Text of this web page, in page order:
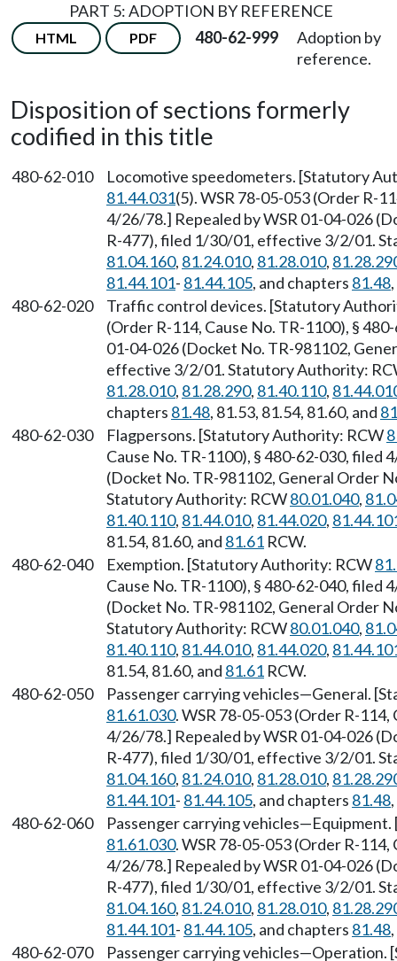
PART 5: ADOPTION BY REFERENCE
HTML PDF 480-62-999
Adoption by
reference.
Disposition of sections formerly
codified in this title
480-62-010
Locomotive speedometers. [Statutory
81.44.031(5). WSR 78-05-053 (Order R-
4/26/78.] Repealed by WSR 01-04-026
R-477), filed 1/30/01, effective 3/2/01.
81.04.160, 81.24.010, 81.28.010,
81.44.101- 81.44.105, and chapters 81.48
480-62-020
Traffic control devices. [Statutory
(Order R-114, Cause No. TR-1100), §
01-04-026 (Docket No. TR-981102,
effective 3/2/01. Statutory Authority:
81.28.010, 81.28.290, 81.40.110,
chapters 81.48, 81.53, 81.54, 81.60, and
480-62-030
Flagpersons. [Statutory Authority: RCW
Cause No. TR-1100), § 480-62-030, filed
(Docket No. TR-981102, General Order
Statutory Authority: RCW80.01.040,
81.40.110, 81.44.010, 81.44.020,
81.54, 81.60, and 81.61 RCW.
480-62-040
Exemption. [Statutory Authority: RCW
Cause No. TR-1100), § 480-62-040, filed
(Docket No. TR-981102, General Order
Statutory Authority: RCW80.01.040,
81.40.110, 81.44.010, 81.44.020,
81.54, 81.60, and 81.61 RCW.
480-62-050
Passenger carrying vehicles—General.
81.61.030. WSR 78-05-053 (Order R-
4/26/78.] Repealed by WSR 01-04-026
R-477), filed 1/30/01, effective 3/2/01.
81.04.160, 81.24.010, 81.28.010,
81.44.101- 81.44.105, and chapters 81.48
480-62-060
Passenger carrying
81.61.030. WSR 78-05-053 (Order R-
4/26/78.] Repealed by WSR 01-04-026
R-477), filed 1/30/01, effective 3/2/01.
81.04.160, 81.24.010, 81.28.010,
81.44.101- 81.44.105, and chapters 81.48
480-62-070
Passenger carrying